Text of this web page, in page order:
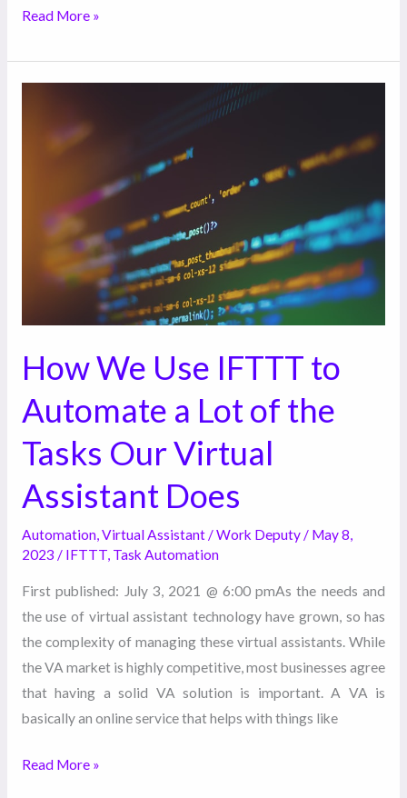
Read More »
How We Use IFTTT to
Automate a Lot of the
Tasks Our Virtual
Assistant Does
Automation,Virtual Assistant/Work Deputy/ May 8,
2023 / IFTTT, Task Automation
First published: July 3, 2021 @ 6:00 pmAs the needs and
the use of virtual assistant technology have grown, so has
the complexity of managing these virtual assistants. While
the VA market is highly competitive, most businesses agree
that having a solid VA solution is important. A VA is
basically an online service that helps with things like
Automate
the
Our
Virtual
Assistant
Does
Read More »